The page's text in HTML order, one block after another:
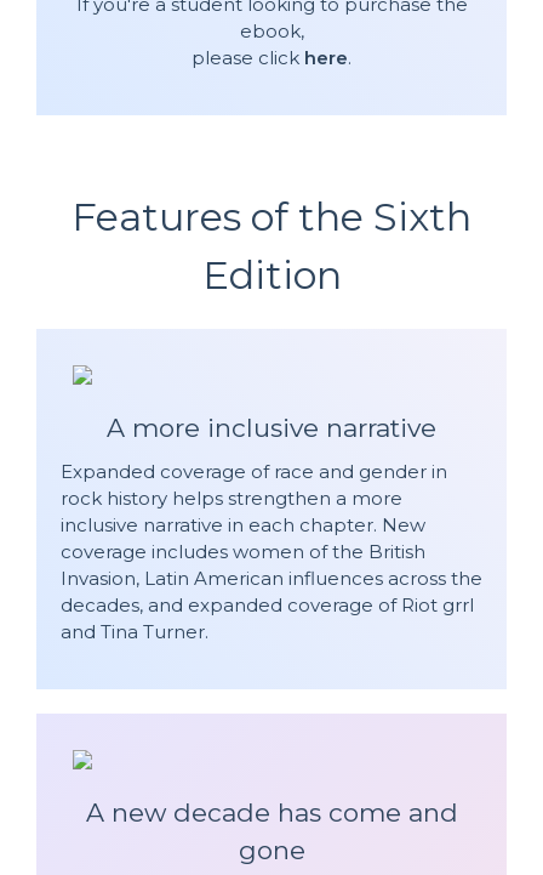
If you're a student looking to purchase the
ebook,
please click here.
Features of the Sixth
Edition
A more inclusive narrative
Expanded coverage of race and gender in
rock history helps strengthen a more
inclusive narrative in each chapter. New
coverage includes women of the British
Invasion, Latin American influences across the
decades, and expanded coverage of Riot grrl
and Tina Turner.
A new decade has come and
gone